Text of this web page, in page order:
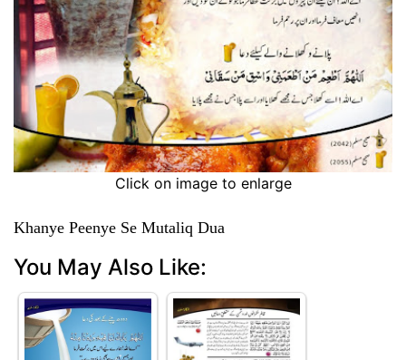
Click on image to enlarge
Khanye Peenye Se Mutaliq Dua
You May Also Like: